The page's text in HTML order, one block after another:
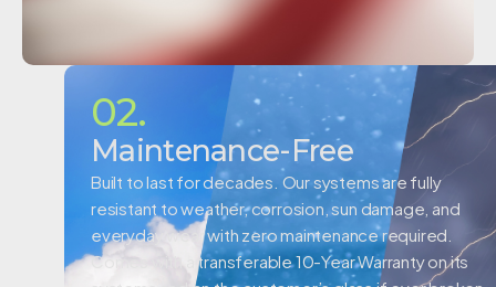
02.
Maintenance-Free
Built to last for decades. Our systems are fully
resistant to weather, corrosion, sun damage, and
everyday wear with zero maintenance required.
Comes with a
transferable 10-Year Warranty on its